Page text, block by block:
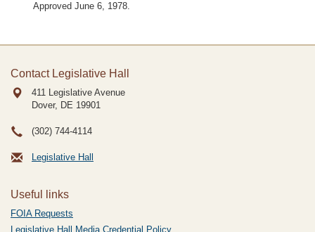
Approved June 6, 1978.
Contact Legislative Hall
411 Legislative Avenue
Dover, DE 19901
(302) 744-4114
Legislative Hall
Useful links
FOIA Requests
Legislative Hall Media Credential Policy